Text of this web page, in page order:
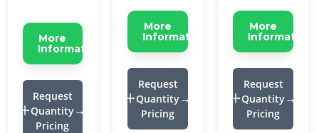
More
Information
Request
Quantity
Pricing
More
Information
Request
Quantity
Pricing
More
Information
Request
Quantity
Pricing